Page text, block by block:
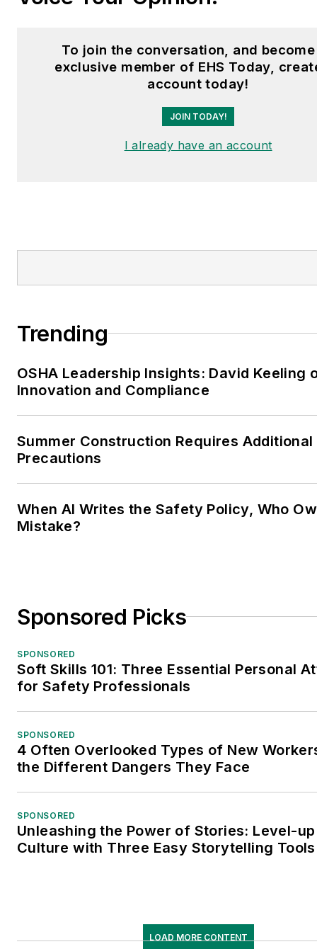
To join the conversation, and
exclusive member of EHS Today,
account today!
JOIN TODAY!
I already have an account
Trending
OSHA Leadership Insights: David Keeling
Innovation and Compliance
Summer Construction Requires
Precautions
When AI Writes the Safety Policy, Who
Mistake?
Sponsored Picks
SPONSORED
Soft Skills 101: Three Essential Personal
for Safety Professionals
SPONSORED
4 Often Overlooked Types of New
the Different Dangers They Face
SPONSORED
Unleashing the Power of Stories: Level-
Culture with Three Easy Storytelling Tools
LOAD MORE CONTENT